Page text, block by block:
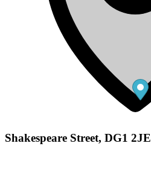
Shakespeare Street, DG1 2JE